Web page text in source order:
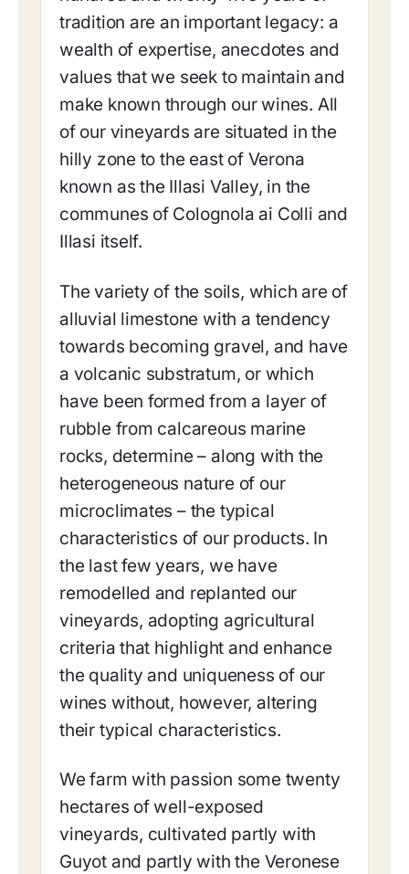
tradition are an important legacy: a
wealth of expertise, anecdotes and
values that we seek to maintain and
make known through our wines. All
of our vineyards are situated in the
hilly zone to the east of Verona
known as the Illasi Valley, in the
communes of Colognola ai Colli and
Illasi itself.
The variety of the soils, which are of
alluvial limestone with a tendency
towards becoming gravel, and have
a volcanic substratum, or which
have been formed from a layer of
rubble from calcareous marine
rocks, determine – along with the
heterogeneous nature of our
microclimates – the typical
characteristics of our products. In
the last few years, we have
remodelled and replanted our
vineyards, adopting agricultural
criteria that highlight and enhance
the quality and uniqueness of our
wines without, however, altering
their typical characteristics.
We farm with passion some twenty
hectares of well-exposed
vineyards, cultivated partly with
Guyot and partly with the Veronese